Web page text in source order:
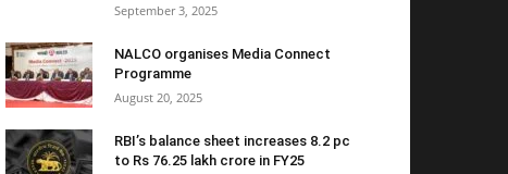
September 3, 2025
NALCO organises Media Connect
Programme
August 20, 2025
RBI’s balance sheet increases 8.2 pc
to Rs 76.25 lakh crore in FY25